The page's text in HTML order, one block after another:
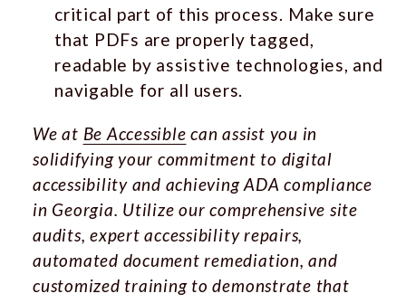
critical part of this process. Make sure
that PDFs are properly tagged,
readable by assistive technologies, and
navigable for all users.
We at Be Accessible can assist you in
solidifying your commitment to digital
accessibility and achieving ADA compliance
in Georgia. Utilize our comprehensive site
audits, expert accessibility repairs,
automated document remediation, and
customized training to demonstrate that